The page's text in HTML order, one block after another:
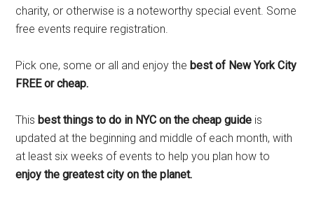
charity, or otherwise is a noteworthy special event. Some
free events require registration.
Pick one, some or all and enjoy thebest of New York City
FREE or cheap.
Thisbest things to do in NYC on the cheap guide is
updated at the beginning and middle of each month, with
at least six weeks of events to help you plan how to
enjoy the greatest city on the planet.